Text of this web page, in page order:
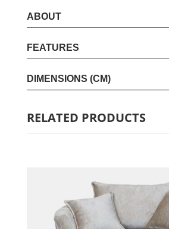
ABOUT
FEATURES
DIMENSIONS (CM)
RELATED PRODUCTS